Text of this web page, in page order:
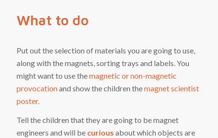
What to do
Put out the selection of materials you are going to use,
along with the magnets, sorting trays and labels. You
might want to use themagnetic or non-magnetic
provocationand show the children themagnet scientist
poster.
Tell the children that they are going to be magnet
engineers and will be curious about which objects are